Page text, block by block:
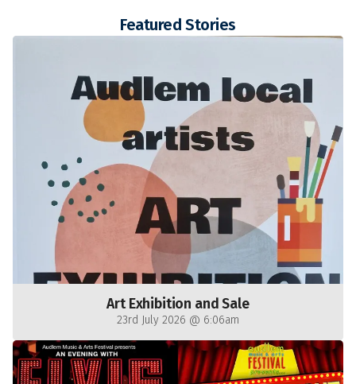
Featured Stories
Art Exhibition and Sale
23rd July 2026 @ 6:06am